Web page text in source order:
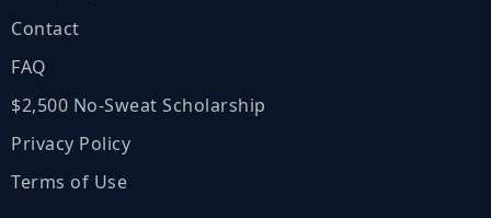
Contact
FAQ
$2,500 No‑Sweat Scholarship
Privacy Policy
Terms of Use